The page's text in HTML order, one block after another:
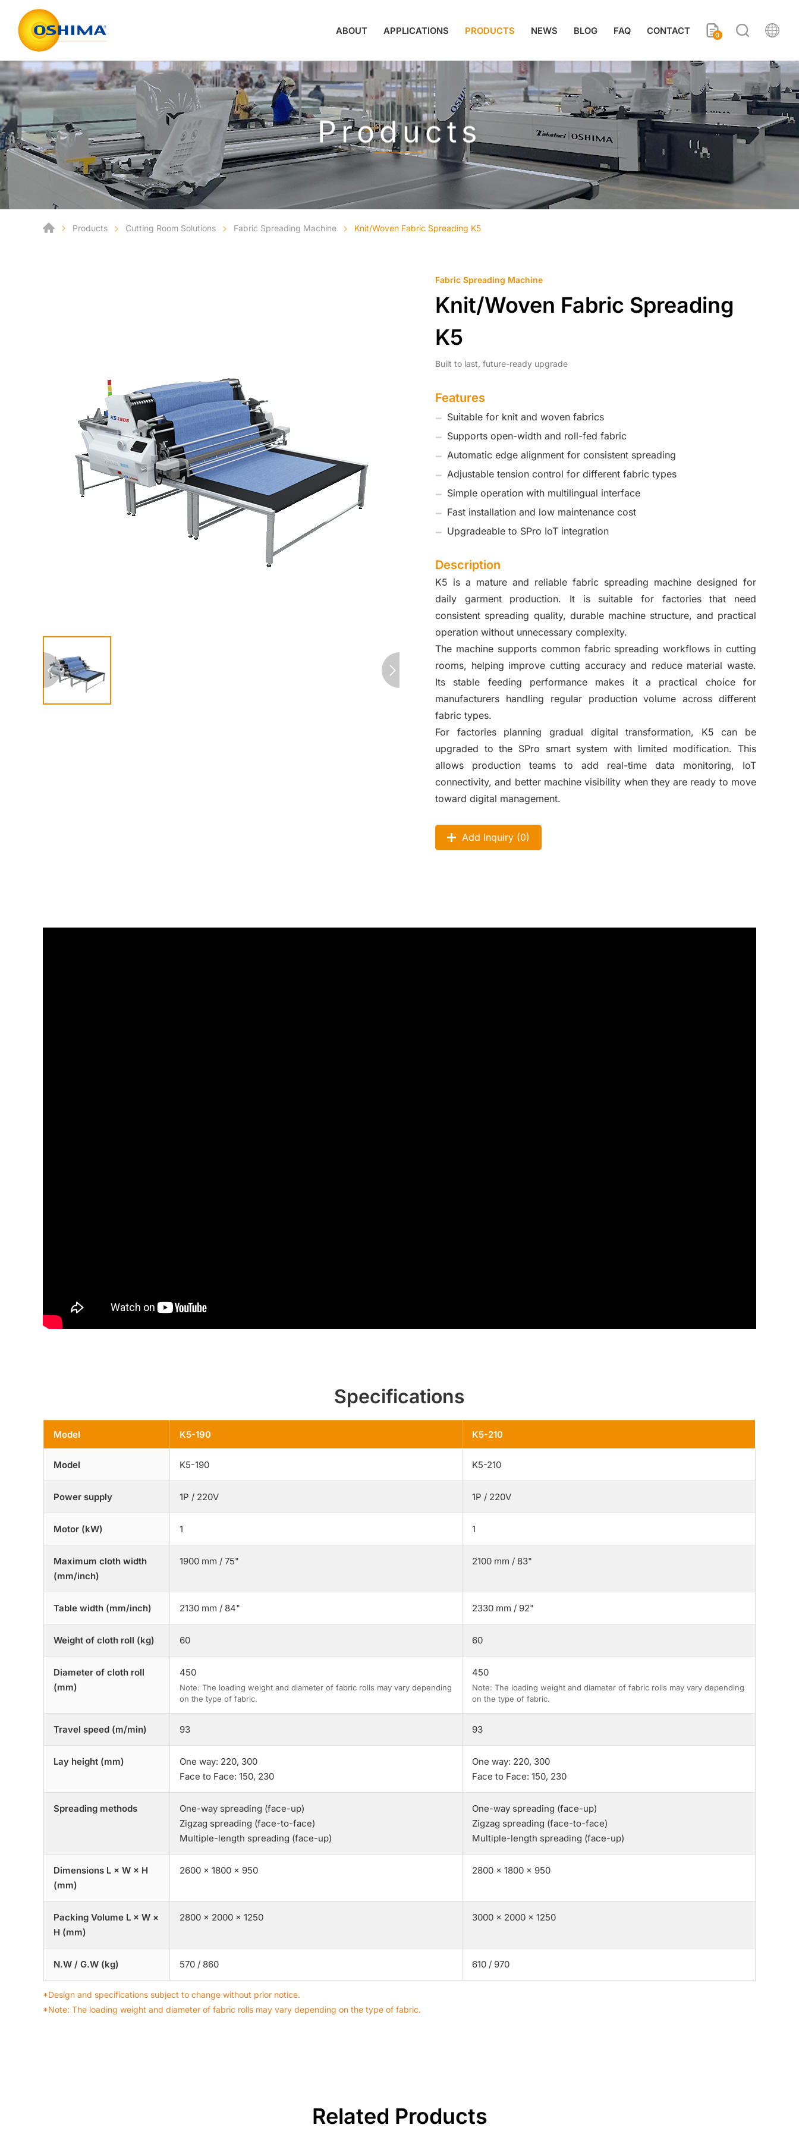
ABOUT APPLICATIONS PRODUCTS NEWS BLOG FAQ CONTACT 0
Products
Products Cutting Room Solutions Fabric Spreading Machine Knit/Woven Fabric Spreading K5
Fabric Spreading Machine
Knit/Woven Fabric Spreading
K5
Built to last, future-ready upgrade
Features
Suitable for knit and woven fabrics
Supports open-width and roll-fed fabric
Automatic edge alignment for consistent spreading
Adjustable tension control for different fabric types
Simple operation with multilingual interface
Fast installation and low maintenance cost
Upgradeable to SPro IoT integration
Description
K5 is a mature and reliable fabric spreading machine designed for
daily garment production. It is suitable for factories that need
consistent spreading quality, durable machine structure, and practical
operation without unnecessary complexity.
The machine supports common fabric spreading workflows in cutting
rooms, helping improve cutting accuracy and reduce material waste.
Its stable feeding performance makes it a practical choice for
manufacturers handling regular production volume across different
fabric types.
For factories planning gradual digital transformation, K5 can be
upgraded to the SPro smart system with limited modification. This
allows production teams to add real-time data monitoring, IoT
connectivity, and better machine visibility when they are ready to move
toward digital management.
Add Inquiry (0)
Specifications
Model K5-190 K5-210
Model K5-190 K5-210
Power supply 1P / 220V 1P / 220V
Motor (kW) 1 1
Maximum cloth width
(mm/inch)
1900 mm / 75" 2100 mm / 83"
Table width (mm/inch) 2130 mm / 84" 2330 mm / 92"
Weight of cloth roll (kg) 60 60
Diameter of cloth roll
(mm)
450
Note: The loading weight and diameter of fabric rolls may vary depending
on the type of fabric.
450
Note: The loading weight and diameter of fabric rolls may vary depending
on the type of fabric.
Travel speed (m/min) 93 93
Lay height (mm)
One way: 220, 300
Face to Face: 150, 230
One way: 220, 300
Face to Face: 150, 230
Spreading methods
One-way spreading (face-up)
Zigzag spreading (face-to-face)
Multiple-length spreading (face-up)
One-way spreading (face-up)
Zigzag spreading (face-to-face)
Multiple-length spreading (face-up)
Dimensions L × W × H
(mm)
2600 × 1800 × 950 2800 × 1800 × 950
Packing Volume L × W ×
H (mm)
2800 × 2000 × 1250 3000 × 2000 × 1250
N.W / G.W (kg) 570 / 860 610 / 970
*Design and specifications subject to change without prior notice.
*Note: The loading weight and diameter of fabric rolls may vary depending on the type of fabric.
Related Products